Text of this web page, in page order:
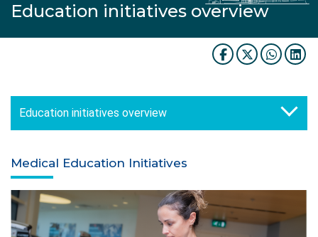
Education initiatives overview
Education initiatives overview
Medical Education Initiatives